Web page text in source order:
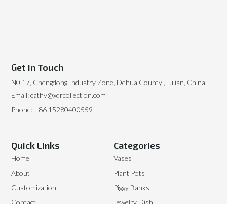
Categories
Vases
Plant Pots
Piggy Banks
Quick Links
Home
About
Customization
Get In Touch
N0.17, Chengdong Industry Zone, Dehua County ,Fujian, China
Email: cathy@xdrcollection.com
Phone: +86 15280400559